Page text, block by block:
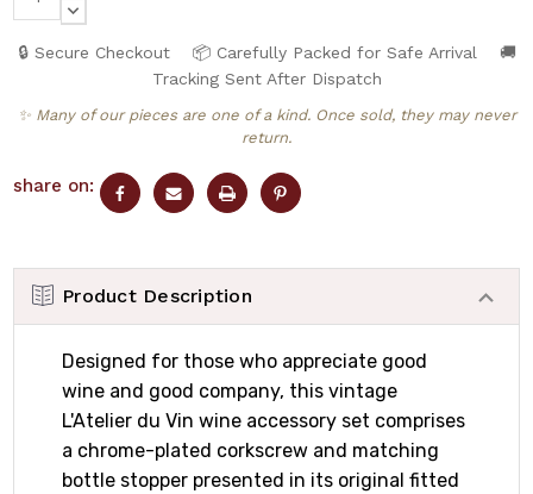
QUANTITY:
DECREASE
🔒 Secure Checkout 📦 Carefully Packed for Safe Arrival
🚚
Tracking Sent After Dispatch
✨ Many of our pieces are one of a kind. Once sold, they may never
return.
share on:
Product Description
Designed for those who appreciate good
wine and good company, this vintage
L'Atelier du Vin wine accessory set comprises
a chrome-plated corkscrew and matching
bottle stopper presented in its original fitted